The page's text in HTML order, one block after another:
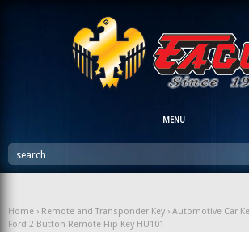
MENU
search
Home › Remote and Transponder Key › Automotive Car
Ford 2 Button Remote Flip Key HU101